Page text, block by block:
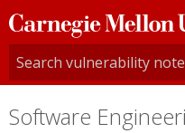
Carnegie
Mellon
University
Software